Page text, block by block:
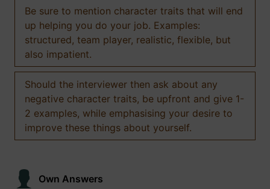
Be sure to mention character traits that will end
up helping you do your job. Examples:
structured, team player, realistic, flexible, but
also impatient.
Should the interviewer then ask about any
negative character traits, be upfront and give 1-
2 examples, while emphasising your desire to
improve these things about yourself.
Own Answers